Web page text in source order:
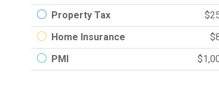
Property Tax
Home Insurance
PMI